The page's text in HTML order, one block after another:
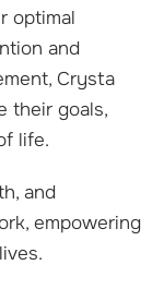
optimal
and
Crysta
their goals,
life.
and
empowering